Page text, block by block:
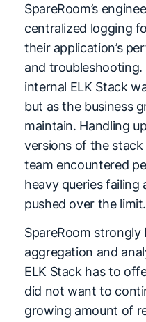
SpareRoom’s
centralized logging
their application’s
and troubleshooting.
internal ELK Stack
but as the business
maintain. Handling
versions of the
team encountered
heavy queries
pushed over the limit.
SpareRoom strongly
aggregation and
ELK Stack has to
did not want to
growing amount of